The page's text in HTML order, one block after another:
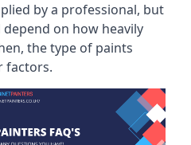
by a professional, but
on how heavily
the type of paints
factors.